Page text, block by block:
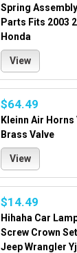
Spring
Parts Fits 2003
Honda
View
$64.49
Kleinn Air Horns
Brass Valve
View
$14.49
Hihaha Car
Screw Crown
Jeep Wrangler